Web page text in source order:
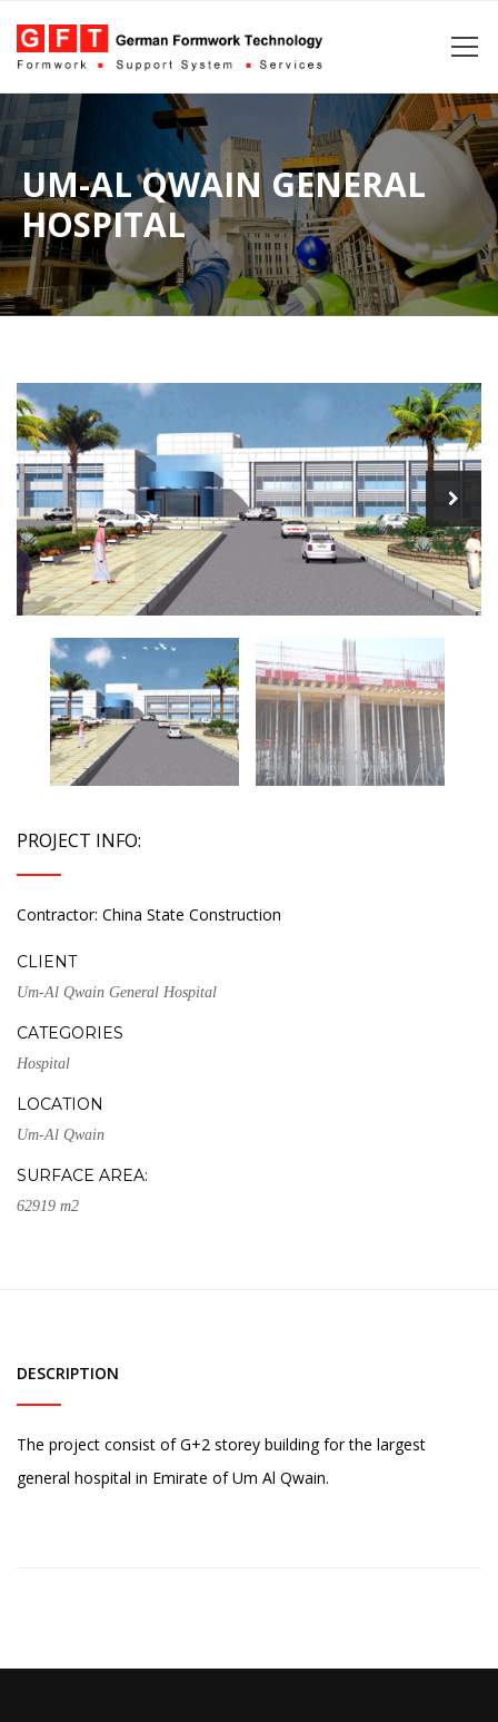
UM-AL QWAIN GENERAL
HOSPITAL
PROJECT INFO:
Contractor: China State Construction
CLIENT
Um-Al Qwain General Hospital
CATEGORIES
Hospital
LOCATION
Um-Al Qwain
SURFACE AREA:
62919 m2
DESCRIPTION
The project consist of G+2 storey building for the largest
general hospital in Emirate of Um Al Qwain.